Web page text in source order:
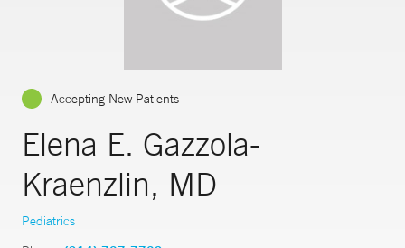
Accepting New Patients
Elena E. Gazzola-
Kraenzlin, MD
Pediatrics